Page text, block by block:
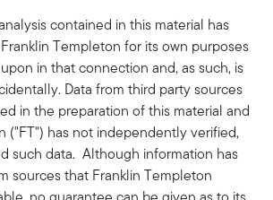
contained in this material has
Templeton for its own purposes
in that connection and, as such, is
Data from third party sources
in the preparation of this material and
("FT") has not independently verified,
such data. Although information has
sources that Franklin Templeton